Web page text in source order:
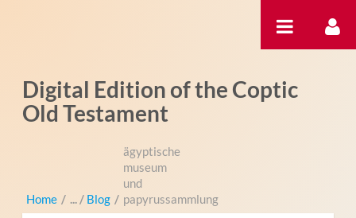
Digital Edition of the Coptic
Old Testament
Home / Blog /
ägyptische
museum
und
papyrussammlung